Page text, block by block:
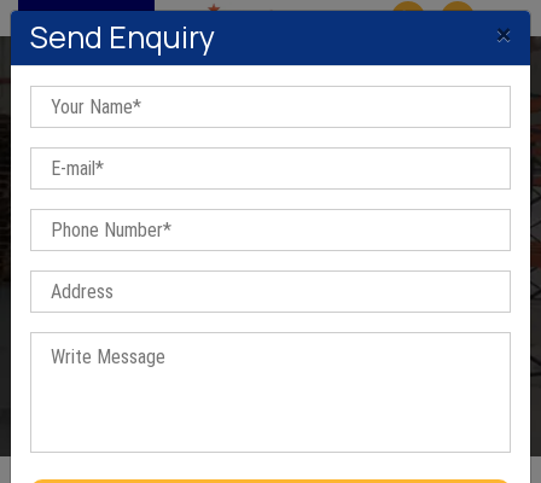
MENU
Steel Channels In Ahmedabad
Home / Steel Channels In Ahmedabad
Send Enquiry ×